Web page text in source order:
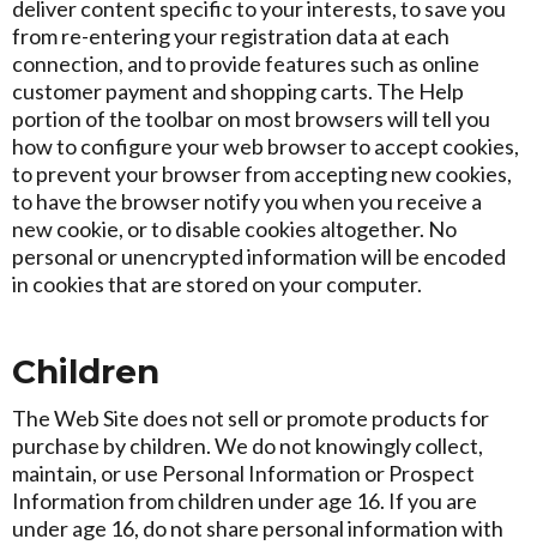
deliver content specific to your interests, to save you
from re-entering your registration data at each
connection, and to provide features such as online
customer payment and shopping carts. The Help
portion of the toolbar on most browsers will tell you
how to configure your web browser to accept cookies,
to prevent your browser from accepting new cookies,
to have the browser notify you when you receive a
new cookie, or to disable cookies altogether. No
personal or unencrypted information will be encoded
in cookies that are stored on your computer.
Children
The Web Site does not sell or promote products for
purchase by children. We do not knowingly collect,
maintain, or use Personal Information or Prospect
Information from children under age 16. If you are
under age 16, do not share personal information with